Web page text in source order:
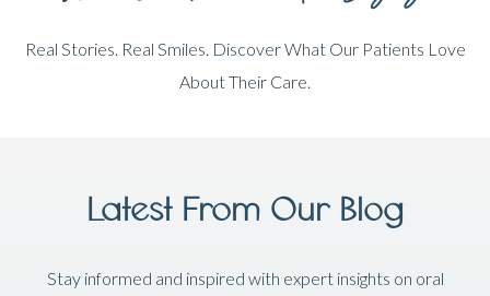
Real Stories. Real Smiles. Discover What Our Patients Love
About Their Care.
Latest From Our Blog
Stay informed and inspired with expert insights on oral